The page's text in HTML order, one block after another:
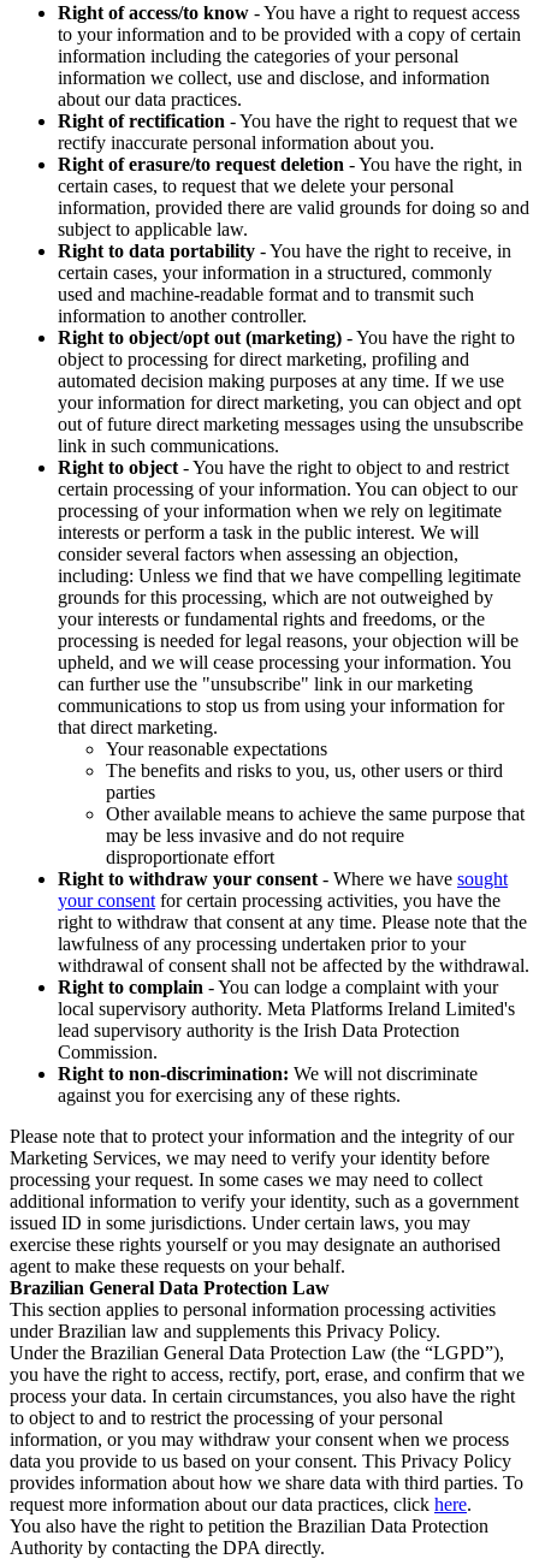
Right of access/to know - You have a right to request access
to your information and to be provided with a copy of certain
information including the categories of your personal
information we collect, use and disclose, and information
about our data practices.
Right of rectification - You have the right to request that we
rectify inaccurate personal information about you.
Right of erasure/to request deletion - You have the right, in
certain cases, to request that we delete your personal
information, provided there are valid grounds for doing so and
subject to applicable law.
Right to data portability - You have the right to receive, in
certain cases, your information in a structured, commonly
used and machine-readable format and to transmit such
information to another controller.
Right to object/opt out (marketing) - You have the right to
object to processing for direct marketing, profiling and
automated decision making purposes at any time. If we use
your information for direct marketing, you can object and opt
out of future direct marketing messages using the unsubscribe
link in such communications.
Right to object - You have the right to object to and restrict
certain processing of your information. You can object to our
processing of your information when we rely on legitimate
interests or perform a task in the public interest. We will
consider several factors when assessing an objection,
including: Unless we find that we have compelling legitimate
grounds for this processing, which are not outweighed by
your interests or fundamental rights and freedoms, or the
processing is needed for legal reasons, your objection will be
upheld, and we will cease processing your information. You
can further use the "unsubscribe" link in our marketing
communications to stop us from using your information for
that direct marketing.
Your reasonable expectations
The benefits and risks to you, us, other users or third
parties
Other available means to achieve the same purpose that
may be less invasive and do not require
disproportionate effort
Right to withdraw your consent - Where we have sought
your consent for certain processing activities, you have the
right to withdraw that consent at any time. Please note that the
lawfulness of any processing undertaken prior to your
withdrawal of consent shall not be affected by the withdrawal.
Right to complain - You can lodge a complaint with your
local supervisory authority. Meta Platforms Ireland Limited's
lead supervisory authority is the Irish Data Protection
Commission.
Right to non-discrimination: We will not discriminate
against you for exercising any of these rights.
Please note that to protect your information and the integrity of our
Marketing Services, we may need to verify your identity before
processing your request. In some cases we may need to collect
additional information to verify your identity, such as a government
issued ID in some jurisdictions. Under certain laws, you may
exercise these rights yourself or you may designate an authorised
agent to make these requests on your behalf.
Brazilian General Data Protection Law
This section applies to personal information processing activities
under Brazilian law and supplements this Privacy Policy.
Under the Brazilian General Data Protection Law (the “LGPD”),
you have the right to access, rectify, port, erase, and confirm that we
process your data. In certain circumstances, you also have the right
to object to and to restrict the processing of your personal
information, or you may withdraw your consent when we process
data you provide to us based on your consent. This Privacy Policy
provides information about how we share data with third parties. To
request more information about our data practices, click here.
You also have the right to petition the Brazilian Data Protection
Authority by contacting the DPA directly.